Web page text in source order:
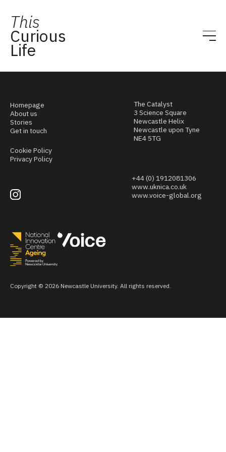
This
Curious
Life
Homepage
About us
Stories
Get in touch
Cookie Policy
Privacy Policy
The Catalyst
3 Science Square
Newcastle Helix
Newcastle upon Tyne
NE4 5TG
+44 (0) 1912081306
www.uknica.co.uk
www.voice-global.org
Copyright © 2026 Newcastle University. All rights reserved.